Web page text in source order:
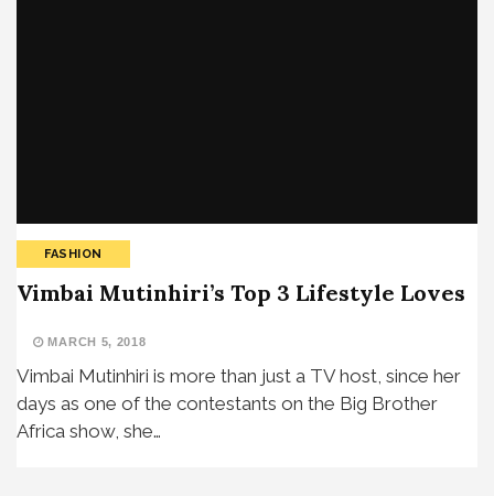
FASHION
Vimbai Mutinhiri’s Top 3 Lifestyle Loves
MARCH 5, 2018
Vimbai Mutinhiri is more than just a TV host, since her
days as one of the contestants on the Big Brother
Africa show, she…